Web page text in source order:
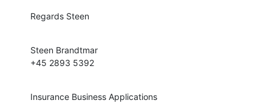
Regards Steen
Steen Brandtmar
+45 2893 5392
Insurance Business Applications